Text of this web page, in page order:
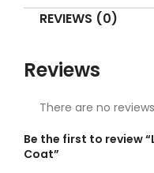
REVIEWS (0)
Reviews
There are no
Be the first to review
Coat”